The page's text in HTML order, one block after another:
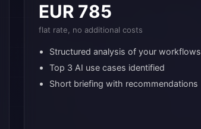
EUR 785
flat rate, no additional costs
Structured analysis of your workflows
Top 3 AI use cases identified
Short briefing with recommendations